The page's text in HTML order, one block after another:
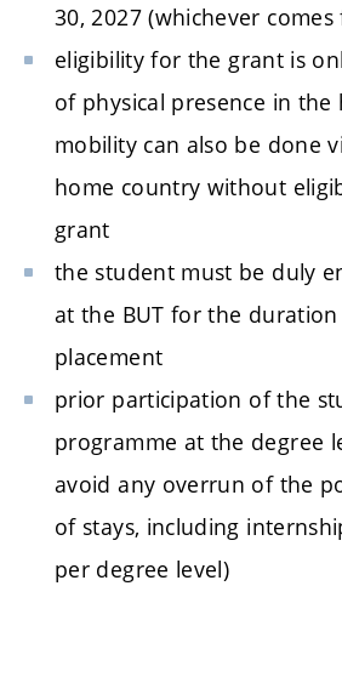
30, 2027 (whichever comes
eligibility for the grant is
of physical presence in the
mobility can also be done
home country without
grant
the student must be duly
at the BUT for the
placement
prior participation of the
programme at the degree
avoid any overrun of the
of stays, including
per degree level)